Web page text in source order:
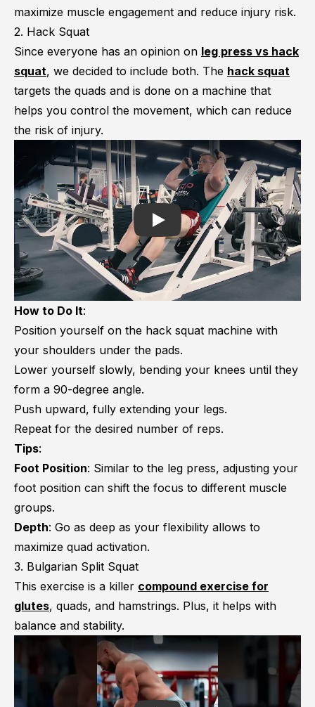
maximize muscle engagement and reduce injury risk.
2. Hack Squat
Since everyone has an opinion on leg press vs hack
squat, we decided to include both. The hack squat
targets the quads and is done on a machine that
helps you control the movement, which can reduce
the risk of injury.
Play
How to Do It:
Position yourself on the hack squat machine with
your shoulders under the pads.
Lower yourself slowly, bending your knees until they
form a 90-degree angle.
Push upward, fully extending your legs.
Repeat for the desired number of reps.
Tips:
Foot Position: Similar to the leg press, adjusting your
foot position can shift the focus to different muscle
groups.
Depth: Go as deep as your flexibility allows to
maximize quad activation.
3. Bulgarian Split Squat
This exercise is a killer compound exercise for
glutes, quads, and hamstrings. Plus, it helps with
balance and stability.